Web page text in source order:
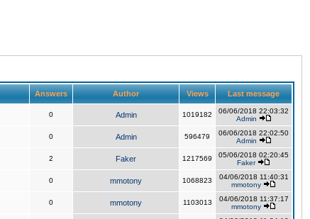
Answers Author Views Last message
0 Admin 1019182
06/06/2018 22:03:32
Admin
0 Admin 596479
06/06/2018 22:02:50
Admin
2 Faker 1217569
05/06/2018 02:20:45
Faker
0 mmotony 1068823
04/06/2018 11:40:31
mmotony
0 mmotony 1103013
04/06/2018 11:37:17
mmotony